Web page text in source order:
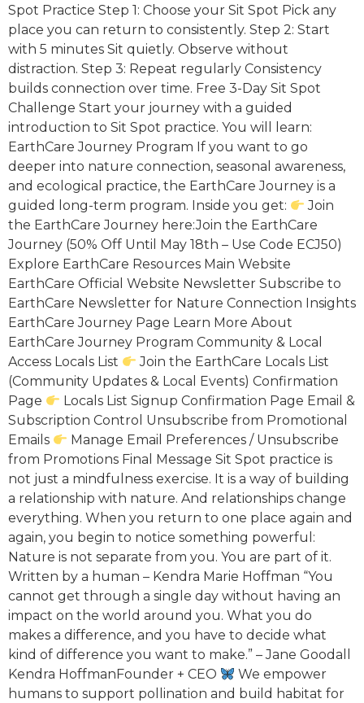
Spot Practice Step 1: Choose your Sit Spot Pick any
place you can return to consistently. Step 2: Start
with 5 minutes Sit quietly. Observe without
distraction. Step 3: Repeat regularly Consistency
builds connection over time. Free 3-Day Sit Spot
Challenge Start your journey with a guided
introduction to Sit Spot practice. You will learn:
EarthCare Journey Program If you want to go
deeper into nature connection, seasonal awareness,
and ecological practice, the EarthCare Journey is a
guided long-term program. Inside you get:
Join
the EarthCare Journey here:Join the EarthCare
Journey (50% Off Until May 18th – Use Code ECJ50)
Explore EarthCare Resources Main Website
EarthCare Official Website Newsletter Subscribe to
EarthCare Newsletter for Nature Connection Insights
EarthCare Journey Page Learn More About
EarthCare Journey Program Community & Local
Access Locals List
Join the EarthCare Locals List
(Community Updates & Local Events) Confirmation
Page
Locals List Signup Confirmation Page Email &
Subscription Control Unsubscribe from Promotional
Emails
Manage Email Preferences / Unsubscribe
from Promotions Final Message Sit Spot practice is
not just a mindfulness exercise. It is a way of building
a relationship with nature. And relationships change
everything. When you return to one place again and
again, you begin to notice something powerful:
Nature is not separate from you. You are part of it.
Written by a human – Kendra Marie Hoffman “You
cannot get through a single day without having an
impact on the world around you. What you do
makes a difference, and you have to decide what
kind of difference you want to make.” – Jane Goodall
Kendra HoffmanFounder + CEO
We empower
humans to support pollination and build habitat for